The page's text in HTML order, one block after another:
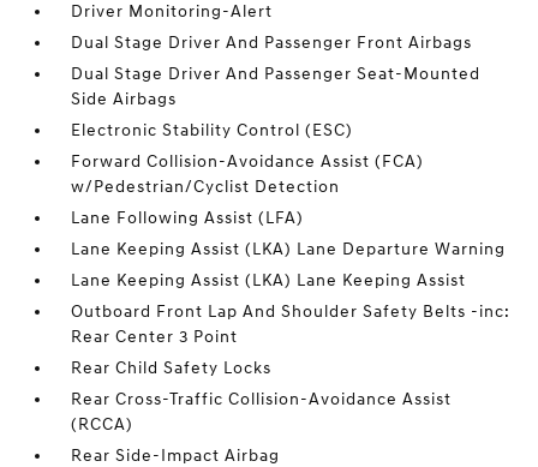
Driver Monitoring-Alert
Dual Stage Driver And Passenger Front Airbags
Dual Stage Driver And Passenger Seat-Mounted
Side Airbags
Electronic Stability Control (ESC)
Forward Collision-Avoidance Assist (FCA)
w/Pedestrian/Cyclist Detection
Lane Following Assist (LFA)
Lane Keeping Assist (LKA) Lane Departure Warning
Lane Keeping Assist (LKA) Lane Keeping Assist
Outboard Front Lap And Shoulder Safety Belts -inc:
Rear Center 3 Point
Rear Child Safety Locks
Rear Cross-Traffic Collision-Avoidance Assist
(RCCA)
Rear Side-Impact Airbag